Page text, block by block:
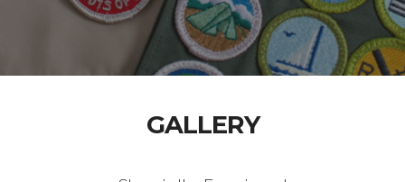
GALLERY